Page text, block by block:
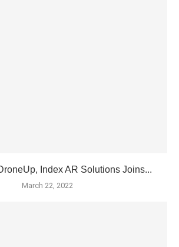
Index AR Solutions Joins...
March 22, 2022